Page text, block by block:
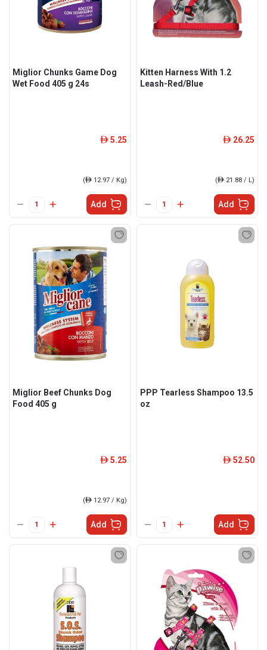
Miglior Chunks Game Dog
Wet Food 405 g 24s
ê 5.25
(ê 12.97 / Kg)
Add
Kitten Harness With 1.2
Leash-Red/Blue
ê 26.25
(ê 21.88 / L)
Add
Miglior Beef Chunks Dog
Food 405 g
ê 5.25
(ê 12.97 / Kg)
Add
PPP Tearless Shampoo 13.5
oz
ê 52.50
Add